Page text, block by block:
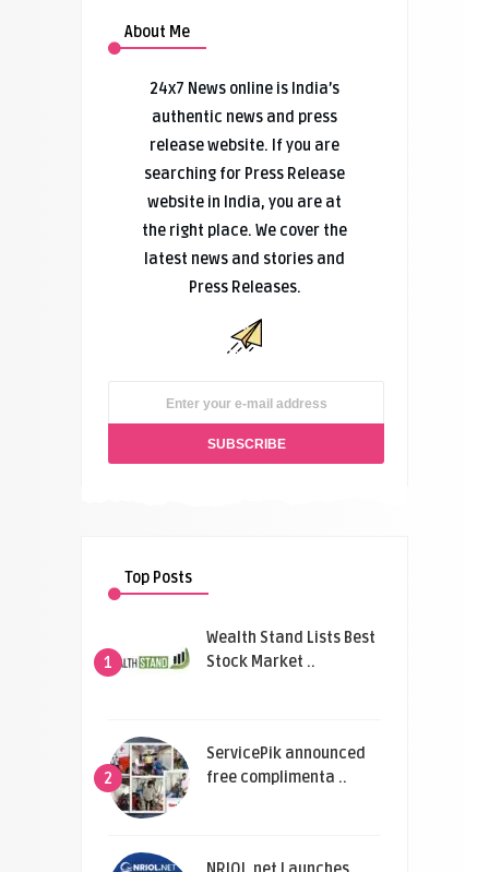
About Me
24x7 News online is India’s
authentic news and press
release website. If you are
searching for Press Release
website in India, you are at
the right place. We cover the
latest news and stories and
Press Releases.
Top Posts
1
Wealth Stand Lists Best
Stock Market ..
2
ServicePik announced
free complimenta ..